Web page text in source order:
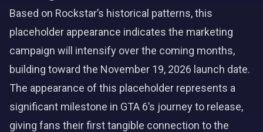
Based on Rockstar’s historical patterns, this
placeholder appearance indicates the marketing
campaign will intensify over the coming months,
building toward the November 19, 2026 launch date.
The appearance of this placeholder represents a
significant milestone in GTA 6’s journey to release,
giving fans their first tangible connection to the